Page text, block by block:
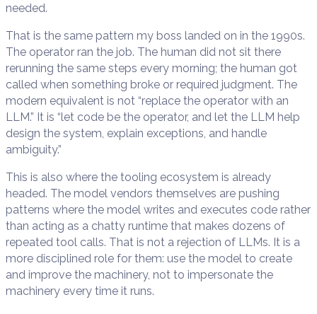
needed.
That is the same pattern my boss landed on in the 1990s.
The operator ran the job. The human did not sit there
rerunning the same steps every morning; the human got
called when something broke or required judgment. The
modern equivalent is not “replace the operator with an
LLM.” It is “let code be the operator, and let the LLM help
design the system, explain exceptions, and handle
ambiguity.”
This is also where the tooling ecosystem is already
headed. The model vendors themselves are pushing
patterns where the model writes and executes code rather
than acting as a chatty runtime that makes dozens of
repeated tool calls. That is not a rejection of LLMs. It is a
more disciplined role for them: use the model to create
and improve the machinery, not to impersonate the
machinery every time it runs.